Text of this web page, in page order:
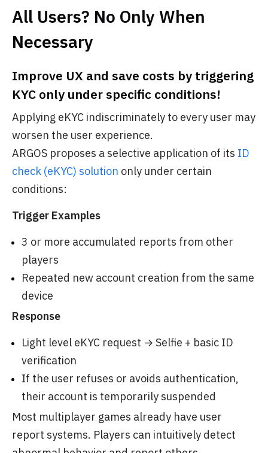
All Users? No Only When
Necessary
Improve UX and save costs by triggering
KYC only under specific conditions!
Applying eKYC indiscriminately to every user may
worsen the user experience.
ARGOS proposes a selective application of its ID
check (eKYC) solution only under certain
conditions:
Trigger Examples
3 or more accumulated reports from other
players
Repeated new account creation from the same
device
Response
Light level eKYC request → Selfie + basic ID
verification
If the user refuses or avoids authentication,
their account is temporarily suspended
Most multiplayer games already have user
report systems. Players can intuitively detect